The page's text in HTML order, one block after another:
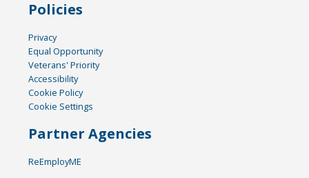
Policies
Privacy
Equal Opportunity
Veterans' Priority
Accessibility
Cookie Policy
Cookie Settings
Partner Agencies
ReEmployME